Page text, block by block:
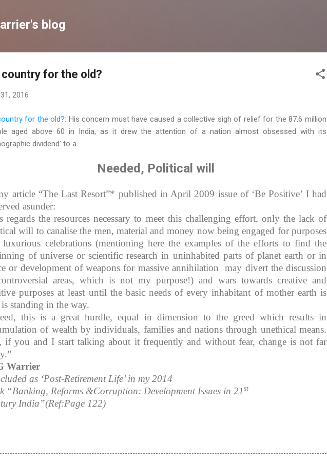
blog
country for the old?
2016
for the old?: His concern must have caused a collective sigh of relief for the 87.6 million
aged above 60 in India, as it drew the attention of a nation almost obsessed with its
dividend’ to a...
Needed, Political will
article “The Last Resort”* published in April 2009 issue of ‘Be Positive’ I had
asunder:
regards the resources necessary to meet this challenging effort, only the lack of
will to canalise the men, material and money now being engaged for purposes
celebrations (mentioning here the examples of the efforts to find the
of universe or scientific research in uninhabited parts of planet earth or in
or development of weapons for massive annihilation may divert the discussion
areas, which is not my purpose!) and wars towards creative and
purposes at least until the basic needs of every inhabitant of mother earth is
standing in the way.
this is a great hurdle, equal in dimension to the greed which results in
of wealth by individuals, families and nations through unethical means.
if you and I start talking about it frequently and without fear, change is not far
Warrier
as ‘Post-Retirement Life’ in my 2014
“Banking, Reforms &Corruption: Development Issues in 21 st
India”(Ref:Page 122)